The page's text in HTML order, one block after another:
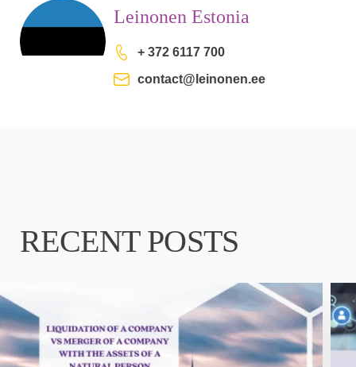
Leinonen Estonia
+ 372 6117 700
contact@leinonen.ee
RECENT POSTS